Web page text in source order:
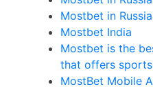
Mostbet in
Mostbet India
Mostbet is the
that offers
MostBet Mobile